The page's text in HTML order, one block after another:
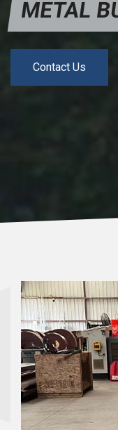
METAL
Contact Us